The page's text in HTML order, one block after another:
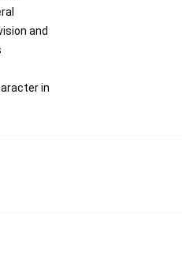
and
in